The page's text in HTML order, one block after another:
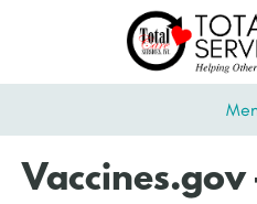
Vaccines.gov